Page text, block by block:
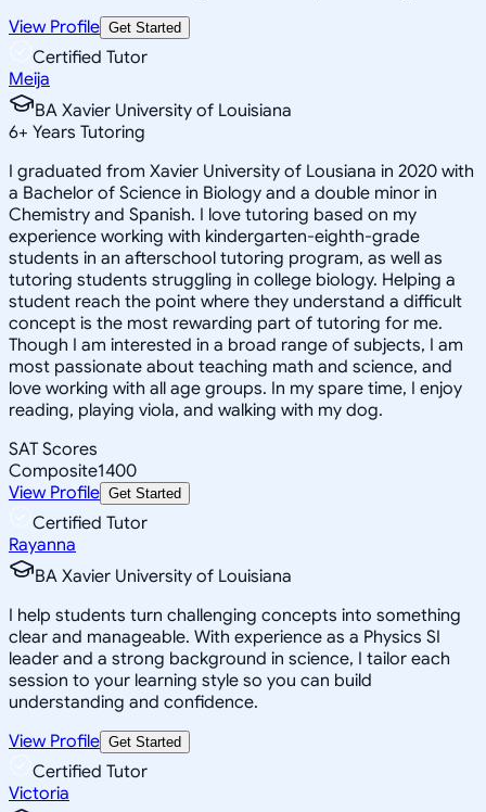
View Profile Get Started
Certified Tutor
Meija
BA Xavier University of Louisiana
6+ Years Tutoring
I graduated from Xavier University of Lousiana in 2020 with
a Bachelor of Science in Biology and a double minor in
Chemistry and Spanish. I love tutoring based on my
experience working with kindergarten-eighth-grade
students in an afterschool tutoring program, as well as
tutoring students struggling in college biology. Helping a
student reach the point where they understand a difficult
concept is the most rewarding part of tutoring for me.
Though I am interested in a broad range of subjects, I am
most passionate about teaching math and science, and
love working with all age groups. In my spare time, I enjoy
reading, playing viola, and walking with my dog.
SAT Scores
Composite1400
View Profile Get Started
Certified Tutor
Rayanna
BA Xavier University of Louisiana
I help students turn challenging concepts into something
clear and manageable. With experience as a Physics SI
leader and a strong background in science, I tailor each
session to your learning style so you can build
understanding and confidence.
View Profile Get Started
Certified Tutor
Victoria